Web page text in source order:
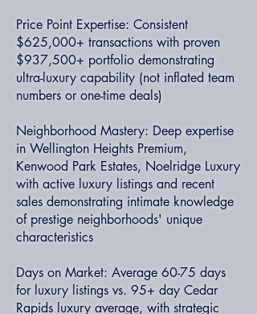
Price Point Expertise: Consistent
$625,000+ transactions with proven
$937,500+ portfolio demonstrating
ultra-luxury capability (not inflated team
numbers or one-time deals)
Neighborhood Mastery: Deep expertise
in Wellington Heights Premium,
Kenwood Park Estates, Noelridge Luxury
with active luxury listings and recent
sales demonstrating intimate knowledge
of prestige neighborhoods' unique
characteristics
Days on Market: Average 60-75 days
for luxury listings vs. 95+ day Cedar
Rapids luxury average, with strategic